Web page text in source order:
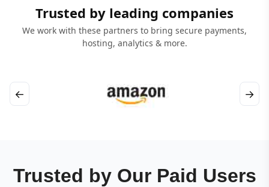
Trusted by leading companies
We work with these partners to bring secure payments,
hosting, analytics & more.
← →
Trusted by Our Paid Users